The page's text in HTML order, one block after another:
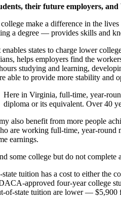
their future employers, and
make a difference in the
a degree — provides skills and
states to charge lower
helps employers find the
studying and learning,
able to provide more stability and
Here in Virginia, full-time, year-
diploma or its equivalent. Over 40
also benefit from more people
are working full-time, year-
earnings.
some college but do not
tuition has a cost to either the
approved four-year college
of-state tuition are lower —